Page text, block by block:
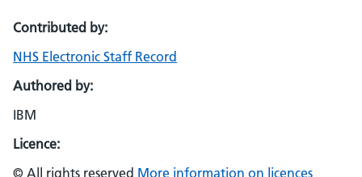
Contributed by:
NHS Electronic Staff Record
Authored by:
IBM
Licence:
© All rights reserved More information on licences